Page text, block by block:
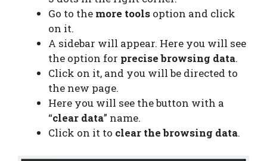
Go to the more tools option and click
on it.
A sidebar will appear. Here you will see
the option for precise browsing data.
Click on it, and you will be directed to
the new page.
Here you will see the button with a
“clear data” name.
Click on it to clear the browsing data.